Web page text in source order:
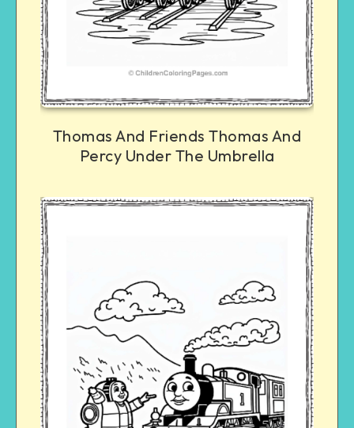
Thomas And Friends Thomas And
Percy Under The Umbrella